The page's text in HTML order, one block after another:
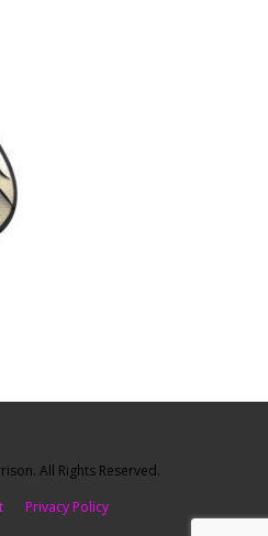
All Rights Reserved.
Privacy Policy